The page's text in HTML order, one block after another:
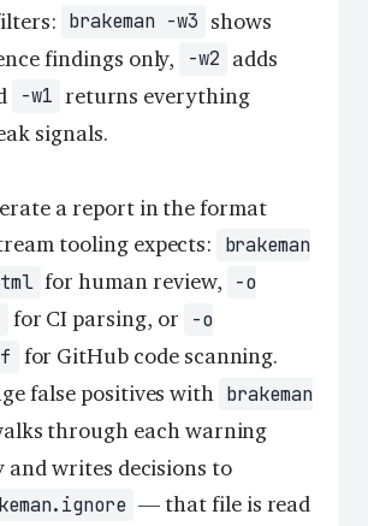
brakeman -w3 shows
findings only,
-w2 adds
-w1 returns everything
signals.
a report in the format
tooling expects:
brakeman
for human review,
-o
for CI parsing, or
-o
for GitHub code scanning.
false positives with brakeman
through each warning
writes decisions to
— that file is read